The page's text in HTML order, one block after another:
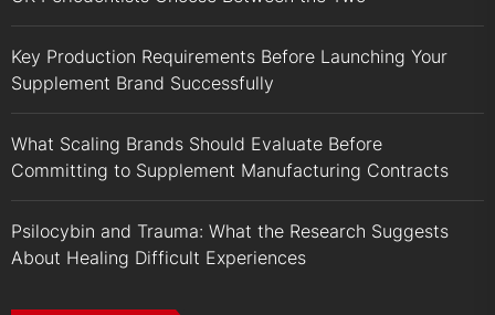
Key Production Requirements Before Launching Your
Supplement Brand Successfully
What Scaling Brands Should Evaluate Before
Committing to Supplement Manufacturing Contracts
Psilocybin and Trauma: What the Research Suggests
About Healing Difficult Experiences